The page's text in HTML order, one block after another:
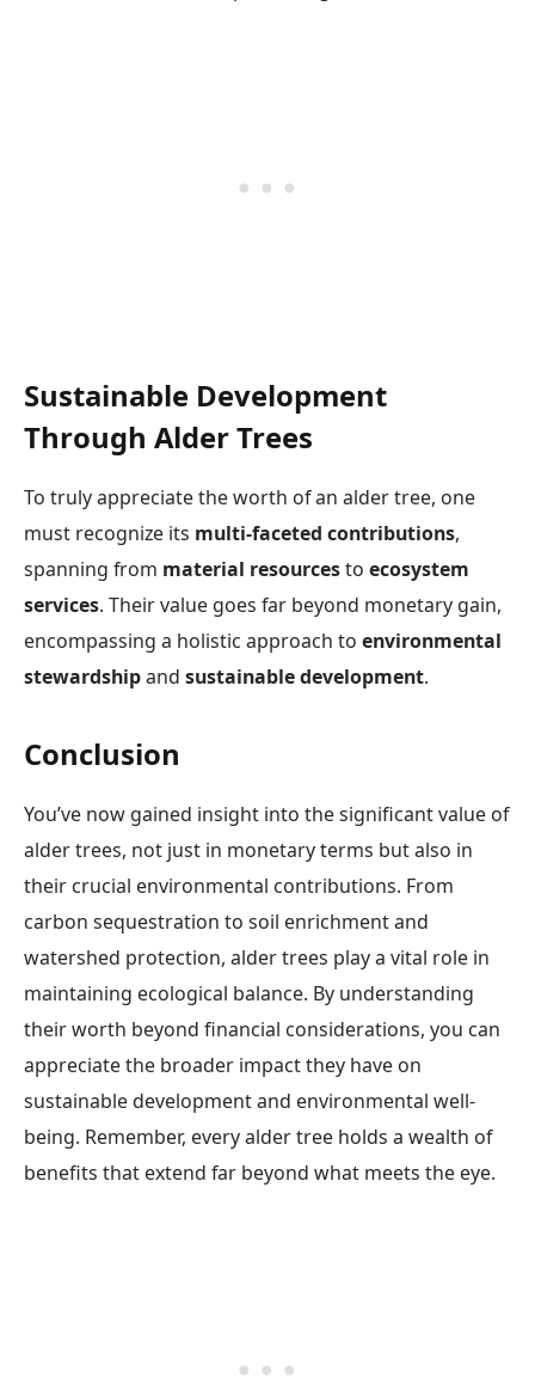
Sustainable Development
Through Alder Trees
To truly appreciate the worth of an alder tree, one
must recognize its multi-faceted contributions,
spanning from material resourcesto ecosystem
services. Their value goes far beyond monetary gain,
encompassing a holistic approach to environmental
stewardshipand sustainable development.
Conclusion
You’ve now gained insight into the significant value of
alder trees, not just in monetary terms but also in
their crucial environmental contributions. From
carbon sequestration to soil enrichment and
watershed protection, alder trees play a vital role in
maintaining ecological balance. By understanding
their worth beyond financial considerations, you can
appreciate the broader impact they have on
sustainable development and environmental well-
being. Remember, every alder tree holds a wealth of
benefits that extend far beyond what meets the eye.